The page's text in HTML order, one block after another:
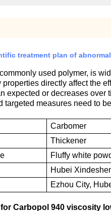
treatment plan of
used polymer, is
properties directly affect the
expected or decreases over
targeted measures need to
Carbomer
Thickener
Fluffy white
Hubei
Ezhou City,
Carbopol 940 viscosity